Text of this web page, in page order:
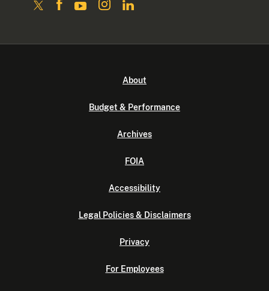
About
Budget & Performance
Archives
FOIA
Accessibility
Legal Policies & Disclaimers
Privacy
For Employees